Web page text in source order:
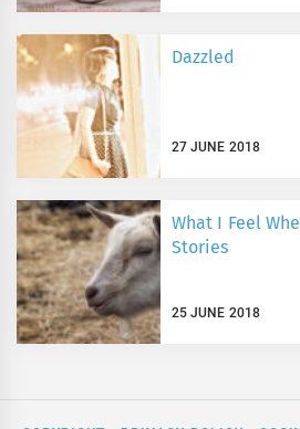
Dazzled
27 JUNE 2018
What I Feel
Stories
25 JUNE 2018